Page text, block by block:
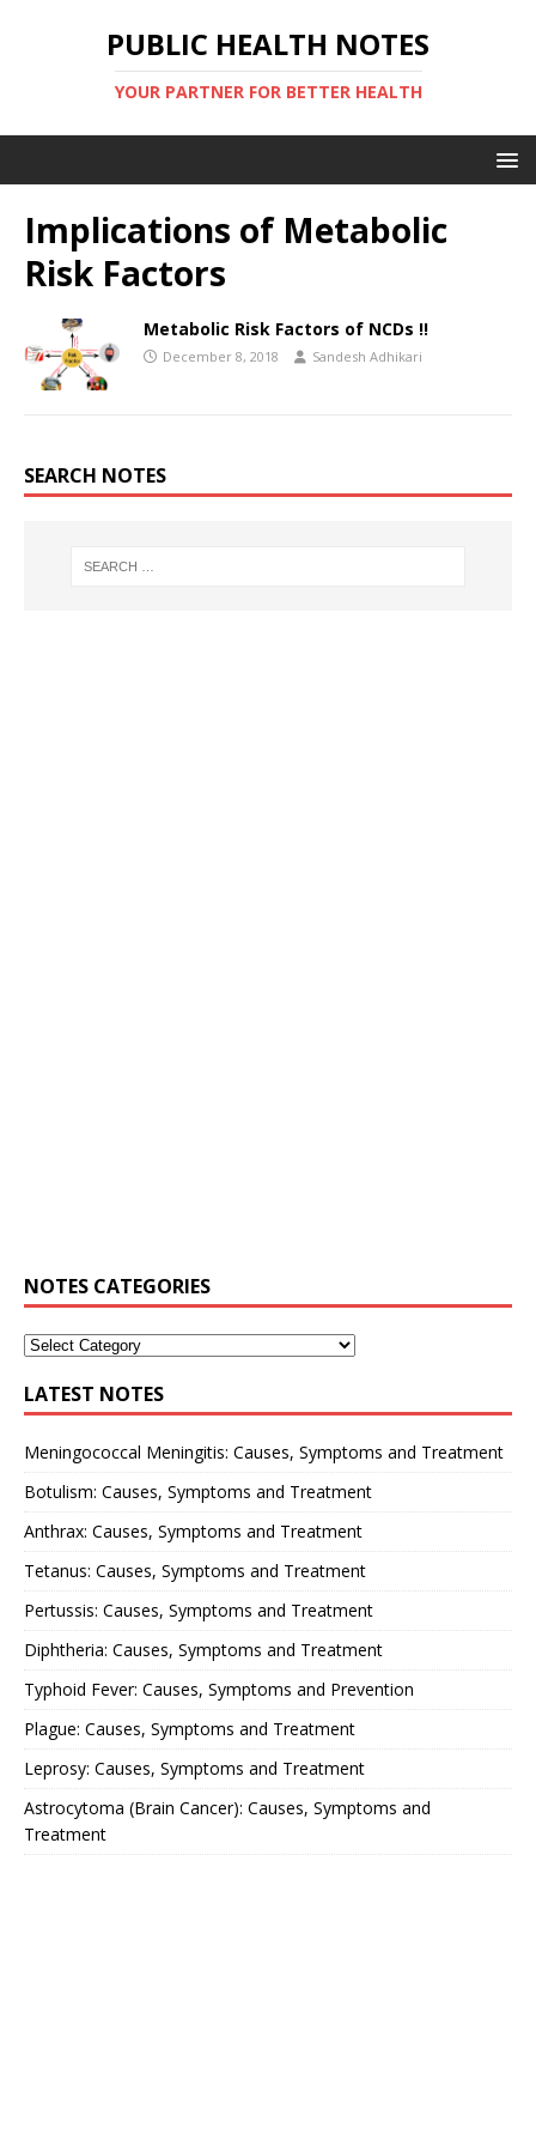
PUBLIC HEALTH NOTES
YOUR PARTNER FOR BETTER HEALTH
Implications of Metabolic
Risk Factors
Metabolic Risk Factors of NCDs !!
December 8, 2018 Sandesh Adhikari
SEARCH NOTES
NOTES CATEGORIES
LATEST NOTES
Meningococcal Meningitis: Causes, Symptoms and Treatment
Botulism: Causes, Symptoms and Treatment
Anthrax: Causes, Symptoms and Treatment
Tetanus: Causes, Symptoms and Treatment
Pertussis: Causes, Symptoms and Treatment
Diphtheria: Causes, Symptoms and Treatment
Typhoid Fever: Causes, Symptoms and Prevention
Plague: Causes, Symptoms and Treatment
Leprosy: Causes, Symptoms and Treatment
Astrocytoma (Brain Cancer): Causes, Symptoms and
Treatment